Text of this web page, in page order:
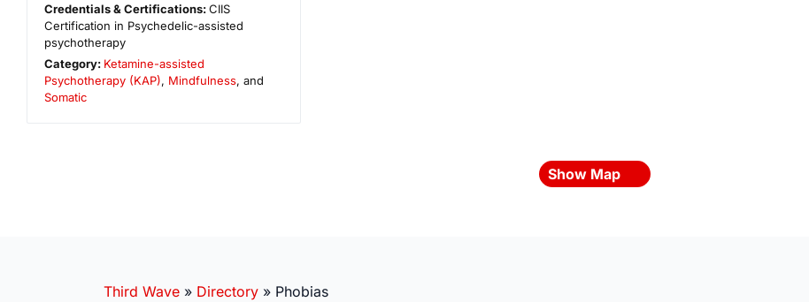
Credentials & Certifications:CIIS
Certification in Psychedelic-assisted
psychotherapy
Category: Ketamine-assisted
Psychotherapy (KAP), Mindfulness, and
Somatic
Show Map
Third Wave » Directory » Phobias